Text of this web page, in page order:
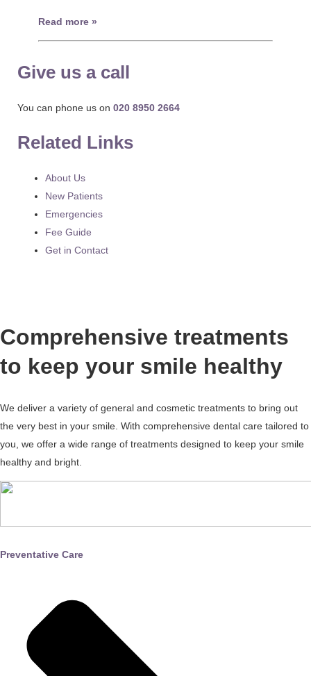
Read more »
Give us a call
You can phone us on 020 8950 2664
Related Links
About Us
New Patients
Emergencies
Fee Guide
Get in Contact
Comprehensive treatments
to keep your smile healthy
We deliver a variety of general and cosmetic treatments to bring out
the very best in your smile. With comprehensive dental care tailored to
you, we offer a wide range of treatments designed to keep your smile
healthy and bright.
Preventative Care